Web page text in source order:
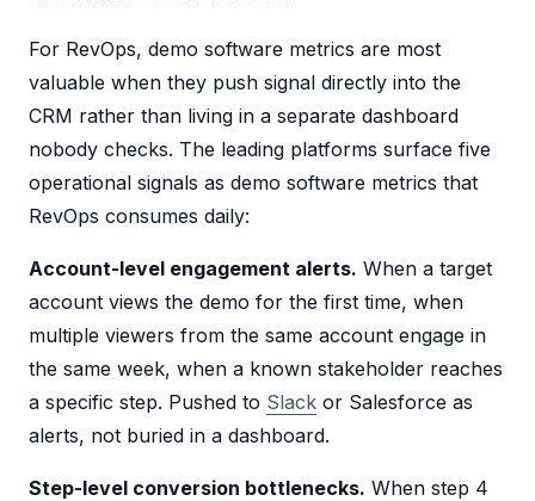
For RevOps, demo software metrics are most
valuable when they push signal directly into the
CRM rather than living in a separate dashboard
nobody checks. The leading platforms surface five
operational signals as demo software metrics that
RevOps consumes daily:
Account-level engagement alerts. When a target
account views the demo for the first time, when
multiple viewers from the same account engage in
the same week, when a known stakeholder reaches
a specific step. Pushed to Slack or Salesforce as
alerts, not buried in a dashboard.
Step-level conversion bottlenecks. When step 4